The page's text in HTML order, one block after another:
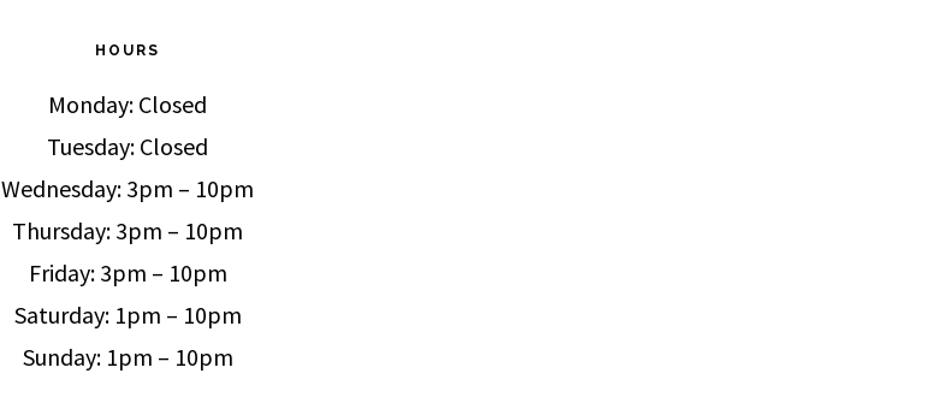
HOURS
Monday: Closed
Tuesday: Closed
Wednesday: 3pm – 10pm
Thursday: 3pm – 10pm
Friday: 3pm – 10pm
Saturday: 1pm – 10pm
Sunday: 1pm – 10pm